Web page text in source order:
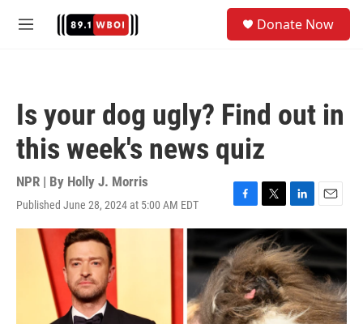
M
Donate Now
Is your dog ugly? Find out in
this week's news quiz
NPR | By Holly J. Morris
Published June 28, 2024 at 5:00 AM EDT
F
a
c
e
b
o
o
k
T
w
i
t
t
e
r
L
i
n
k
e
d
I
n
E
m
i
l